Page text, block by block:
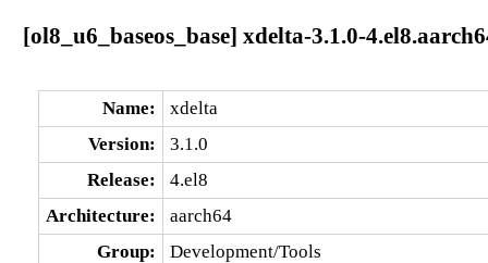
[ol8_u6_baseos_base] xdelta-3.1.0-
Name:
xdelta
Version:
3.1.0
Release:
4.el8
Architecture:
aarch64
Group:
Development/Tools